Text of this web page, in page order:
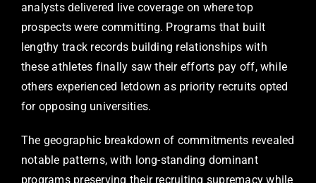
analysts delivered live coverage on where top
prospects were committing. Programs that built
lengthy track records building relationships with
these athletes finally saw their efforts pay off, while
others experienced letdown as priority recruits opted
for opposing universities.
The geographic breakdown of commitments revealed
notable patterns, with long-standing dominant
programs preserving their recruiting supremacy while